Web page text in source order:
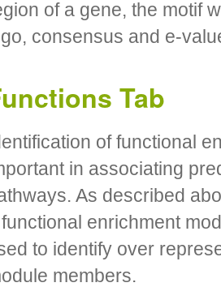
of a gene, the motif
consensus and e-
Tab
of functional
in associating
As described
enrichment
to identify over
members.